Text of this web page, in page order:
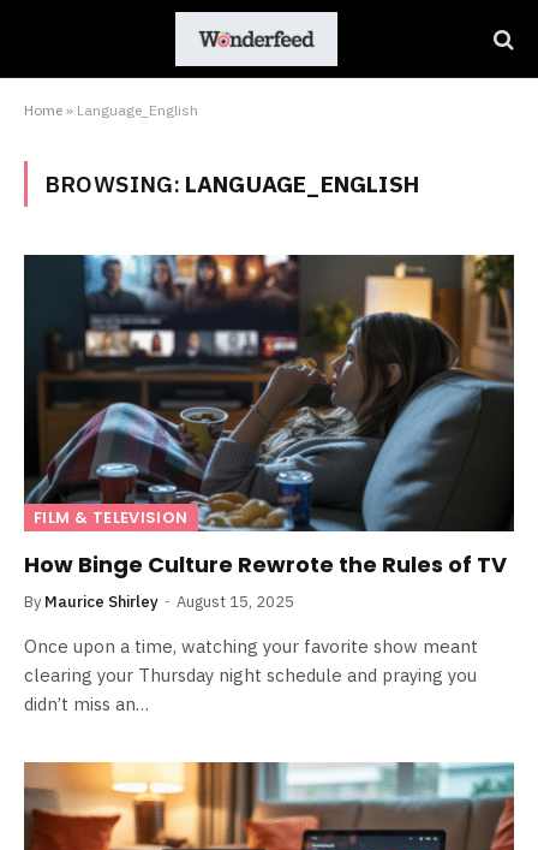
Home » Language_English
BROWSING: LANGUAGE_ENGLISH
FILM & TELEVISION
How Binge Culture Rewrote the Rules of TV
By Maurice Shirley August 15, 2025
Once upon a time, watching your favorite show meant
clearing your Thursday night schedule and praying you
didn’t miss an…